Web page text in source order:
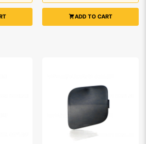
ADD TO CART